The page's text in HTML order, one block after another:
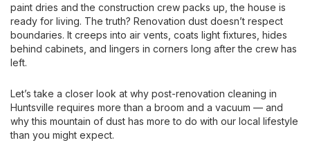
paint dries and the construction crew packs up, the house is
ready for living. The truth? Renovation dust doesn’t respect
boundaries. It creeps into air vents, coats light fixtures, hides
behind cabinets, and lingers in corners long after the crew has
left.
Let’s take a closer look at why post-renovation cleaning in
Huntsville requires more than a broom and a vacuum — and
why this mountain of dust has more to do with our local lifestyle
than you might expect.